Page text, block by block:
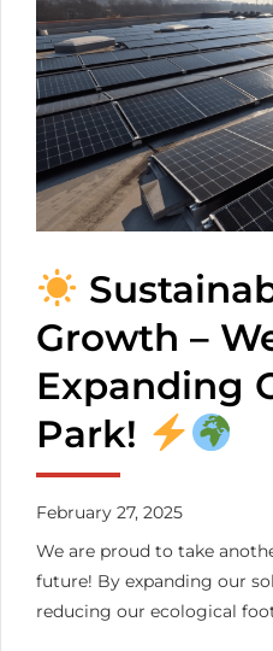
Growth –
Expanding
Park!
February 27, 2025
We are proud to take
future! By expanding our
reducing our ecological